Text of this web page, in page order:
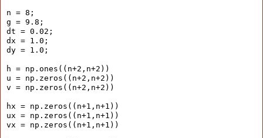
n = 8;
g = 9.8;
dt = 0.02;
dx = 1.0;
dy = 1.0;
h = np.ones((n+2,n+2))
u = np.zeros((n+2,n+2))
v = np.zeros((n+2,n+2))
hx = np.zeros((n+1,n+1))
ux = np.zeros((n+1,n+1))
vx = np.zeros((n+1,n+1))